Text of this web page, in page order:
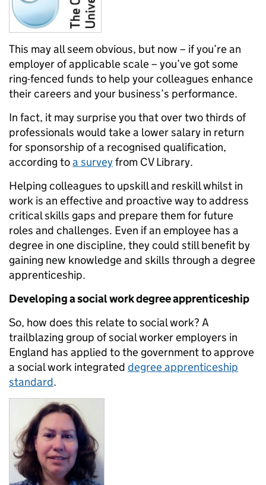
This may all seem obvious, but now – if you’re an
employer of applicable scale – you’ve got some
ring-fenced funds to help your colleagues enhance
their careers and your business’s performance.
In fact, it may surprise you that over two thirds of
professionals would take a lower salary in return
for sponsorship of a recognised qualification,
according toa surveyfrom CV Library.
Helping colleagues to upskill and reskill whilst in
work is an effective and proactive way to address
critical skills gaps and prepare them for future
roles and challenges. Even if an employee has a
degree in one discipline, they could still benefit by
gaining new knowledge and skills through a degree
apprenticeship.
Developing a social work degree apprenticeship
So, how does this relate to social work? A
trailblazing group of social worker employers in
England has applied to the government to approve
a social work integrated degree apprenticeship
standard.